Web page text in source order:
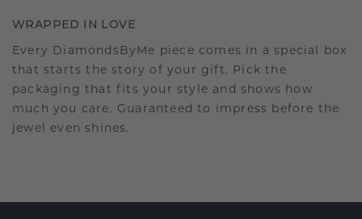
WRAPPED IN LOVE
Every DiamondsByMe piece comes in a special box
that starts the story of your gift. Pick the
packaging that fits your style and shows how
much you care. Guaranteed to impress before the
jewel even shines.